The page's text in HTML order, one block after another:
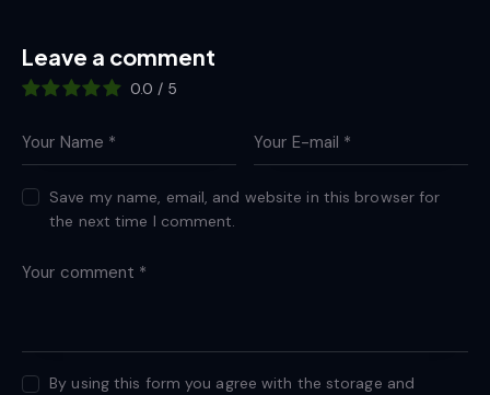
Leave a comment
0.0 / 5
Save my name, email, and website in this browser for
the next time I comment.
By using this form you agree with the storage and